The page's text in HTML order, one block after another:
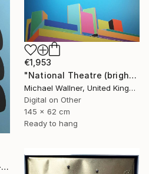
"New York Traffic Light - Limited Edition 2 of 25" Mixed Media
€1,953
"National Theatre (bright colours) - Limited Edition of 25" Mixed Media
Michael Wallner, United Kingdom
Digital on Other
145 x 62 cm
Ready to hang